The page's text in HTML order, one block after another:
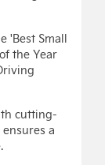
'Best Small
the Year
cutting-
a